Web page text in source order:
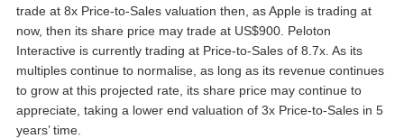
trade at 8x Price-to-Sales valuation then, as Apple is trading at
now, then its share price may trade at US$900. Peloton
Interactive is currently trading at Price-to-Sales of 8.7x. As its
multiples continue to normalise, as long as its revenue continues
to grow at this projected rate, its share price may continue to
appreciate, taking a lower end valuation of 3x Price-to-Sales in 5
years’ time.